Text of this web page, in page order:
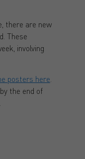
there are new
These
involving
posters here
the end of